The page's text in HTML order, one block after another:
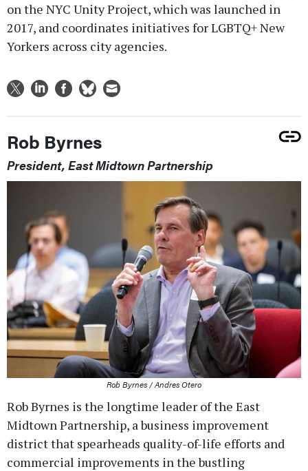
on the NYC Unity Project, which was launched in
2017, and coordinates initiatives for LGBTQ+ New
Yorkers across city agencies.
Rob Byrnes
President, East Midtown Partnership
Rob Byrnes / Andres Otero
Rob Byrnes is the longtime leader of the East
Midtown Partnership, a business improvement
district that spearheads quality-of-life efforts and
commercial improvements in the bustling